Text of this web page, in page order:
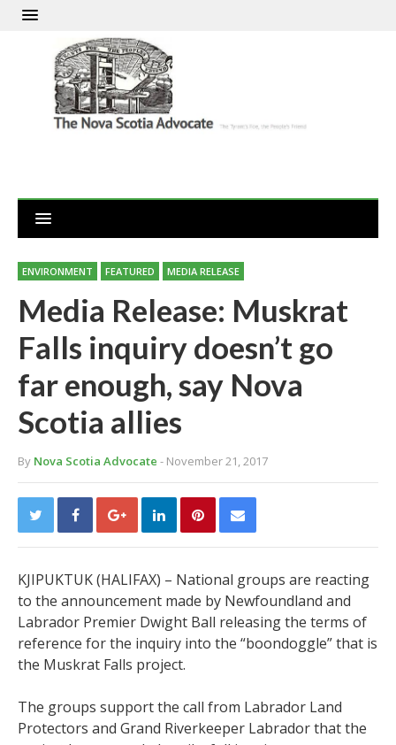
ENVIRONMENT FEATURED MEDIA RELEASE
Media Release: Muskrat
Falls inquiry doesn’t go
far enough, say Nova
Scotia allies
By Nova Scotia Advocate - November 21, 2017
KJIPUKTUK (HALIFAX) – National groups are reacting
to the announcement made by Newfoundland and
Labrador Premier Dwight Ball releasing the terms of
reference for the inquiry into the “boondoggle” that is
the Muskrat Falls project.
The groups support the call from Labrador Land
Protectors and Grand Riverkeeper Labrador that the